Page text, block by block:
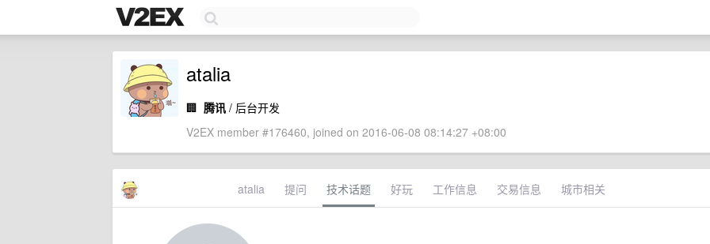
atalia
🏢 腾讯 / 后台开发
V2EX member #176460, joined on 2016-06-08 08:14:27 +08:00
atalia 提问 技术话题 好玩 工作信息 交易信息 城市相关